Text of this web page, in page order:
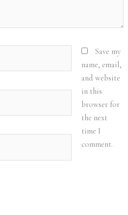
Save my
name, email,
and website
in this
browser for
the next
time I
comment.